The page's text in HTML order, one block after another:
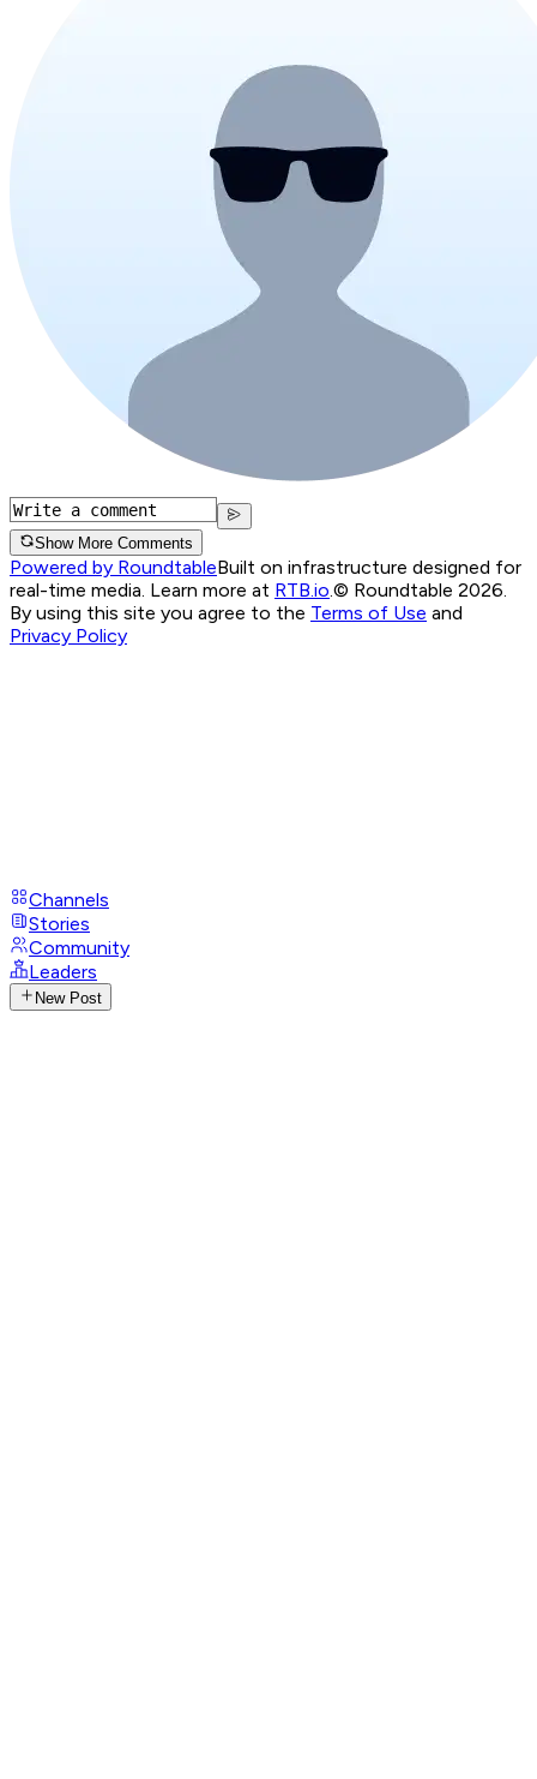
Show More Comments
Powered by RoundtableBuilt on infrastructure designed for
real-time media. Learn more at RTB.io.© Roundtable 2026.
By using this site you agree to the Terms of Use and
Privacy Policy
Channels
Stories
Community
Leaders
New Post